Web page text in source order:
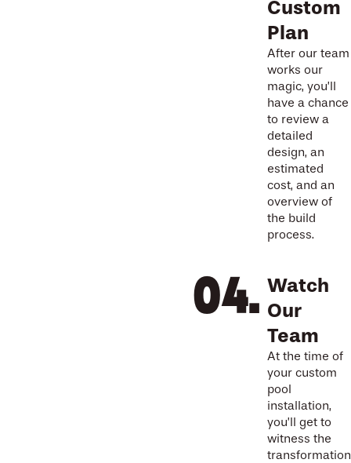
Custom
Plan
After our team
works our
magic, you’ll
have a chance
to review a
detailed
design, an
estimated
cost, and an
overview of
the build
process.
Watch
Our
Team
At the time of
your custom
pool
installation,
you’ll get to
witness the
transformation